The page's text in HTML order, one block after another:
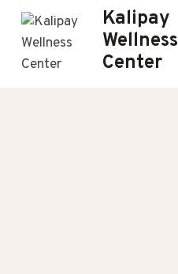
Skip
content
Kalipay
Wellness
Center